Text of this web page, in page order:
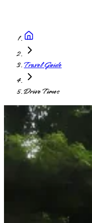
Travel Guide
Drive Times